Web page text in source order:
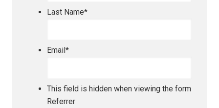
Last Name*
Email *
This field is hidden when viewing the form
Referrer